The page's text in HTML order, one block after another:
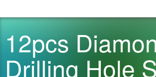
12pcs
Drilling Hole